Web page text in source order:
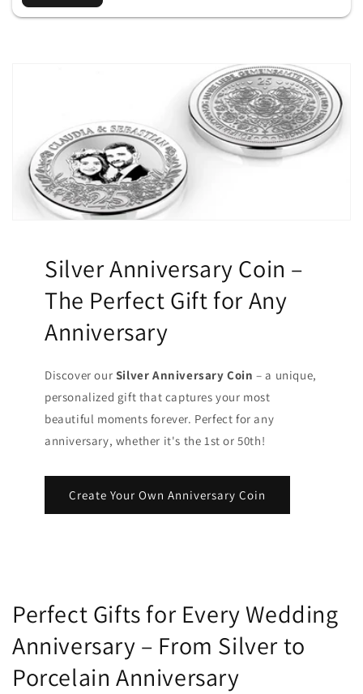
Silver Anniversary Coin –
The Perfect Gift for Any
Anniversary
Discover our Silver Anniversary Coin – a unique,
personalized gift that captures your most
beautiful moments forever. Perfect for any
anniversary, whether it's the 1st or 50th!
Create Your Own Anniversary Coin
Perfect Gifts for Every Wedding
Anniversary – From Silver to
Porcelain Anniversary